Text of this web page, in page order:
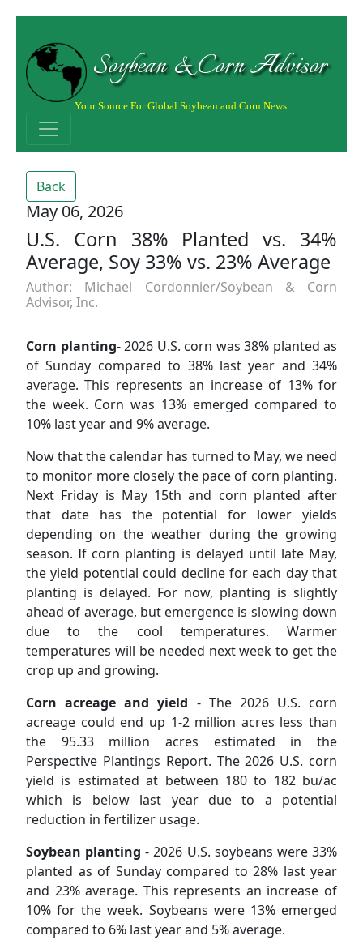
Soybean & Corn Advisor
Your Source For Global Soybean and Corn News
Back
May 06, 2026
U.S. Corn 38% Planted vs. 34%
Average, Soy 33% vs. 23% Average
Author: Michael Cordonnier/Soybean & Corn
Advisor, Inc.
Corn planting- 2026 U.S. corn was 38% planted as
of Sunday compared to 38% last year and 34%
average. This represents an increase of 13% for
the week. Corn was 13% emerged compared to
10% last year and 9% average.
Now that the calendar has turned to May, we need
to monitor more closely the pace of corn planting.
Next Friday is May 15th and corn planted after
that date has the potential for lower yields
depending on the weather during the growing
season. If corn planting is delayed until late May,
the yield potential could decline for each day that
planting is delayed. For now, planting is slightly
ahead of average, but emergence is slowing down
due to the cool temperatures. Warmer
temperatures will be needed next week to get the
crop up and growing.
Corn acreage and yield - The 2026 U.S. corn
acreage could end up 1-2 million acres less than
the 95.33 million acres estimated in the
Perspective Plantings Report. The 2026 U.S. corn
yield is estimated at between 180 to 182 bu/ac
which is below last year due to a potential
reduction in fertilizer usage.
Soybean planting - 2026 U.S. soybeans were 33%
planted as of Sunday compared to 28% last year
and 23% average. This represents an increase of
10% for the week. Soybeans were 13% emerged
compared to 6% last year and 5% average.